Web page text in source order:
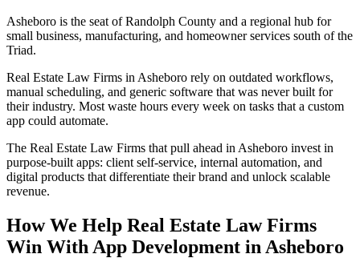
Asheboro is the seat of Randolph County and a regional hub for
small business, manufacturing, and homeowner services south of the
Triad.
Real Estate Law Firms in Asheboro rely on outdated workflows,
manual scheduling, and generic software that was never built for
their industry. Most waste hours every week on tasks that a custom
app could automate.
The Real Estate Law Firms that pull ahead in Asheboro invest in
purpose-built apps: client self-service, internal automation, and
digital products that differentiate their brand and unlock scalable
revenue.
How We Help Real Estate Law Firms
Win With App Development in Asheboro